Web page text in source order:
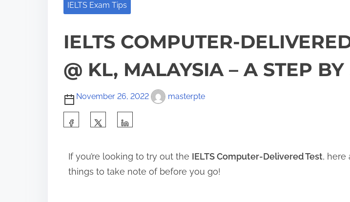
IELTS Exam Tips
IELTS COMPUTER-
@ KL, MALAYSIA – A STEP BY
November 26, 2022 masterpte
If you’re looking to try out the IELTS Computer-Delivered Test, here
things to take note of before you go!